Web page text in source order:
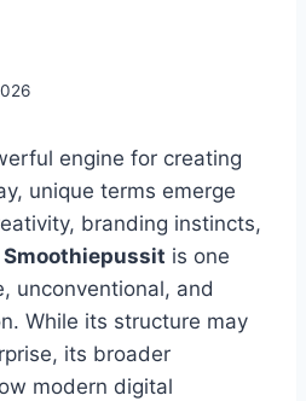
engine for creating
unique terms emerge
branding instincts,
Smoothiepussit is one
unconventional, and
While its structure may
its broader
modern digital